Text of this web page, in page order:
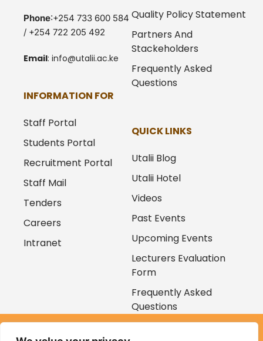
Phone:+254 733 600 584
/ +254 722 205 492
Email: info@utalii.ac.ke
Quality Policy Statement
Partners And
Stackeholders
Frequently Asked
Questions
INFORMATION FOR
Staff Portal
Students Portal
Recruitment Portal
Staff Mail
Tenders
Careers
Intranet
QUICK LINKS
Utalii Blog
Utalii Hotel
Videos
Past Events
Upcoming Events
Lecturers Evaluation
Form
Frequently Asked
Questions